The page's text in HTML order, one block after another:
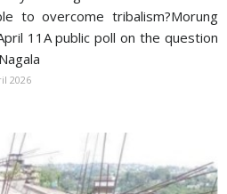
to overcome tribalism?Morung
11A public poll on the question
2026